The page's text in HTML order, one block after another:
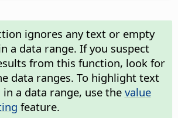
ignores any text or empty
a data range. If you suspect
from this function, look for
data ranges. To highlight text
a data range, use the value
feature.